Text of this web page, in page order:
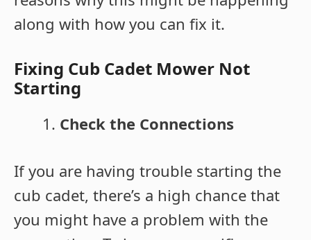
along with how you can fix it.
Fixing Cub Cadet Mower Not
Starting
Check the Connections
If you are having trouble starting the
cub cadet, there’s a high chance that
you might have a problem with the